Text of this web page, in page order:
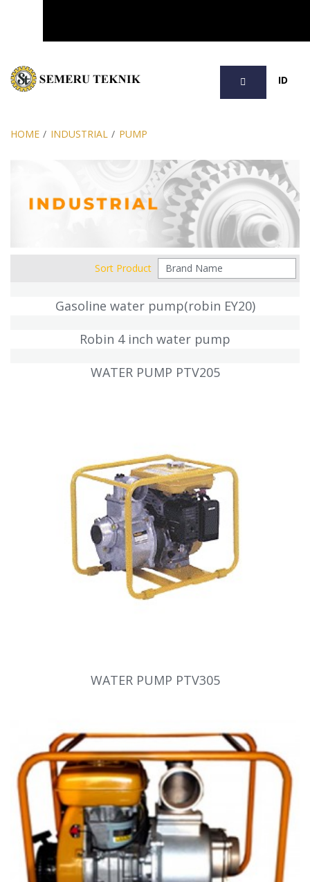
ID
HOME / INDUSTRIAL / PUMP
Sort Product
Gasoline water pump(robin EY20)
Robin 4 inch water pump
WATER PUMP PTV205
WATER PUMP PTV305